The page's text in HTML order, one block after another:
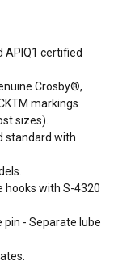
APIQ1 certified
Crosby®,
markings
sizes).
standard with
hooks with S-4320
- Separate lube